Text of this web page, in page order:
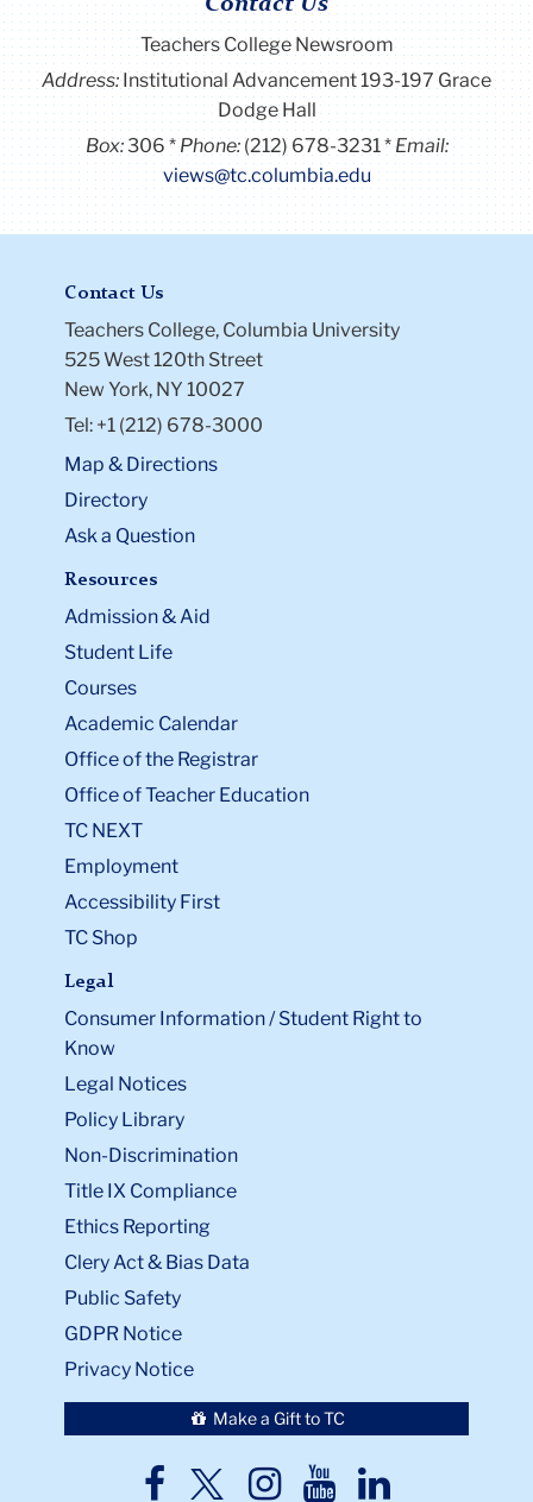
Teachers College Newsroom
Address:Institutional Advancement 193-197 Grace
Dodge Hall
Box:306 Phone: (212) 678-3231
Email:
views@tc.columbia.edu
Contact Us
Teachers College, Columbia University
525 West 120th Street
New York, NY 10027
Tel: +1 (212) 678-3000
Map & Directions
Directory
Ask a Question
Resources
Admission & Aid
Student Life
Courses
Academic Calendar
Office of the Registrar
Office of Teacher Education
TC NEXT
Employment
Accessibility First
TC Shop
Legal
Consumer Information / Student Right to
Know
Legal Notices
Policy Library
Non-Discrimination
Title IX Compliance
Ethics Reporting
Clery Act & Bias Data
Public Safety
GDPR Notice
Privacy Notice
Make a Gift to TC
TC
TCTCTCTC